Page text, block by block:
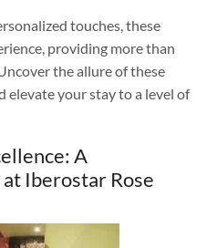
touches, these
providing more than
the allure of these
elevate your stay to a level of
A
Iberostar Rose